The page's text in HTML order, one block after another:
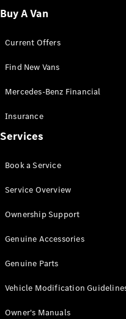
Chassis
Configurator
Mercedes-
Benz Store
Vito
All Vito
Van
Cab
Configurator
Mercedes-
Buy A Van
Current Offers
Find New Vans
Mercedes-Benz Financial
Insurance
Services
Book a Service
Service Overview
Ownership Support
Genuine Accessories
Genuine Parts
Vehicle Modification
Owner's Manuals